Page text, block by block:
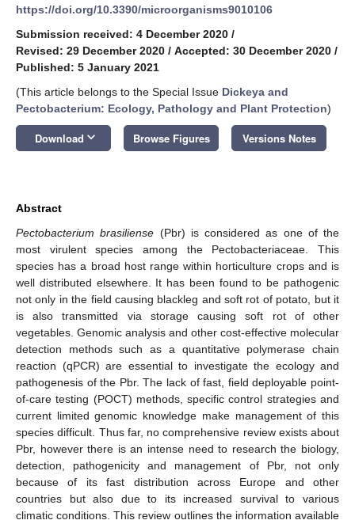
https://doi.org/10.3390/microorganisms9010106
Submission received: 4 December 2020 /
Revised: 29 December 2020 / Accepted: 30 December 2020 /
Published: 5 January 2021
(This article belongs to the Special Issue Dickeya and
Pectobacterium: Ecology, Pathology and Plant Protection)
Download keyboard_arrow_down Browse Figures Versions Notes
Abstract
Pectobacterium brasiliense (Pbr) is considered as one of the
most virulent species among the Pectobacteriaceae. This
species has a broad host range within horticulture crops and is
well distributed elsewhere. It has been found to be pathogenic
not only in the field causing blackleg and soft rot of potato, but it
is also transmitted via storage causing soft rot of other
vegetables. Genomic analysis and other cost-effective molecular
detection methods such as a quantitative polymerase chain
reaction (qPCR) are essential to investigate the ecology and
pathogenesis of the Pbr. The lack of fast, field deployable point-
of-care testing (POCT) methods, specific control strategies and
current limited genomic knowledge make management of this
species difficult. Thus far, no comprehensive review exists about
Pbr, however there is an intense need to research the biology,
detection, pathogenicity and management of Pbr, not only
because of its fast distribution across Europe and other
countries but also due to its increased survival to various
climatic conditions. This review outlines the information available